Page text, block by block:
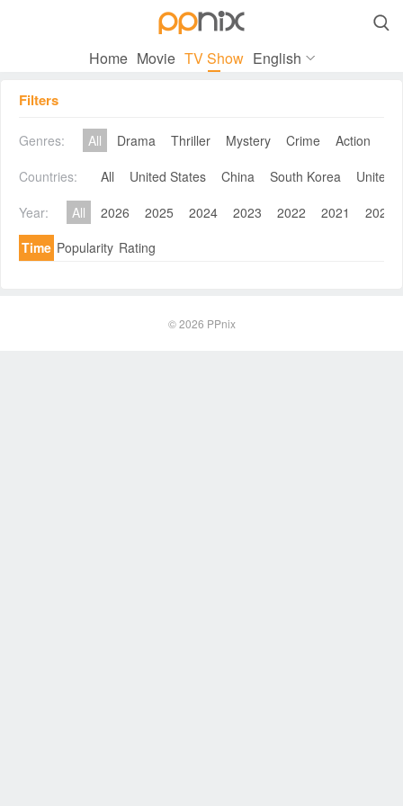

Home Movie TV Show English
Filters
Genres: All Drama Thriller Mystery Crime Action
Countries:
All United States China South Korea
United
Year:
All 2026 2025 2024 2023 2022 2021
2020
Time Popularity Rating
© 2026 PPnix